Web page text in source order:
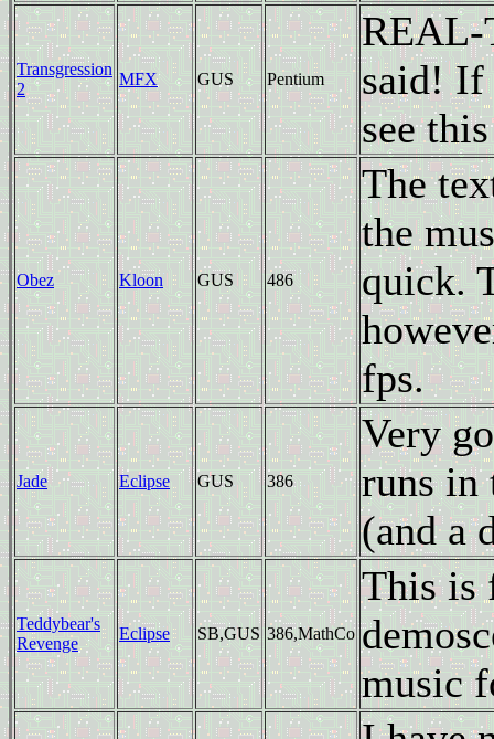
Transgression
2
MFX GUS Pentium
REAL-
said! If
see
Obez Kloon GUS 486
The
the
quick.
fps.
Jade Eclipse GUS 386
Very
runs in
(and a
Teddybear's
Revenge
Eclipse SB,GUS 386,MathCo
This is
music